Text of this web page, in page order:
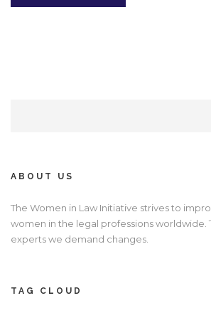
ABOUT US
The Women in Law Initiative strives to
women in the legal professions worldwide.
experts we demand changes.
TAG CLOUD